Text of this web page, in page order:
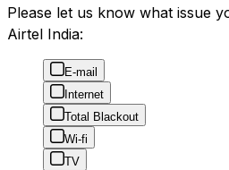
Please let us know what issue
Airtel India:
E-mail
Internet
Total Blackout
Wi-fi
TV